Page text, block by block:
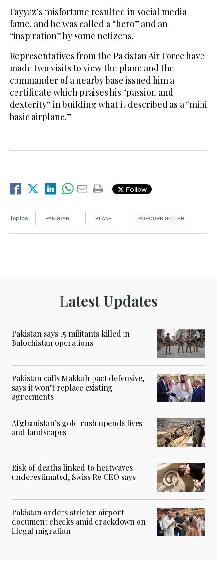
Fayyaz’s misfortune resulted in social media
fame, and he was called a “hero” and an
“inspiration” by some netizens.
Representatives from the Pakistan Air Force have
made two visits to view the plane and the
commander of a nearby base issued him a
certificate which praises his “passion and
dexterity” in building what it described as a “mini
basic airplane.”
Follow
Topics: PAKISTAN PLANE POPCORN SELLER
Latest Updates
Pakistan says 15 militants killed in
Balochistan operations
Pakistan calls Makkah pact defensive,
says it won’t replace existing
agreements
Afghanistan’s gold rush upends lives
and landscapes
Risk of deaths linked to heatwaves
underestimated, Swiss Re CEO says
Pakistan orders stricter airport
document checks amid crackdown on
illegal migration